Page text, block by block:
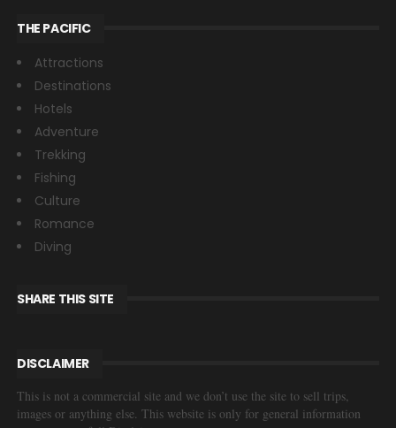
THE PACIFIC
Attractions
Destinations
Hotels
Adventure
Trekking
Fishing
Culture
Romance
Diving
SHARE THIS SITE
DISCLAIMER
This is not a commercial site and we don’t use the site to sell trips,
images or anything else. This website is only for general information